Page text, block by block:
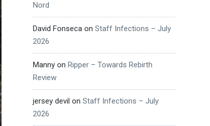
Nord
David Fonsecaon Staff Infections – July
2026
Mannyon Ripper – Towards Rebirth
Review
jersey devil on Staff Infections – July
2026